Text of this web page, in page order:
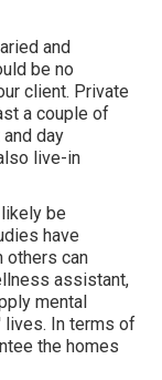
and
be no
client. Private
a couple of
day
live-in
be
have
others can
assistant,
mental
lives. In terms of
the homes